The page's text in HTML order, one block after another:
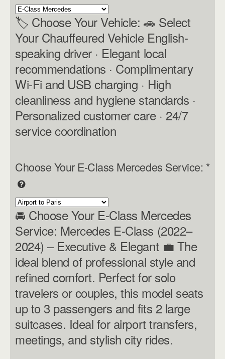
🏷 Choose Your Vehicle: 🚗 Select
Your Chauffeured Vehicle English-
speaking driver · Elegant local
recommendations · Complimentary
Wi-Fi and USB charging · High
cleanliness and hygiene standards ·
Personalized customer care · 24/7
service coordination
Choose Your E-Class Mercedes Service: *
🚘 Choose Your E-Class Mercedes
Service: Mercedes E-Class (2022–
2024) – Executive & Elegant 💼 The
ideal blend of professional style and
refined comfort. Perfect for solo
travelers or couples, this model seats
up to 3 passengers and fits 2 large
suitcases. Ideal for airport transfers,
meetings, and stylish city rides.